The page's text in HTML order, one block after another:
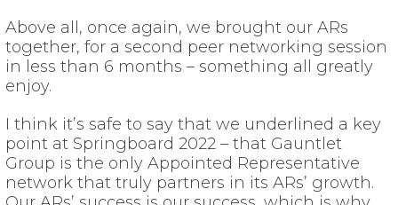
Above all, once again, we brought our ARs
together, for a second peer networking session
in less than 6 months – something all greatly
enjoy.
I think it’s safe to say that we underlined a key
point at Springboard 2022 – that Gauntlet
Group is the only Appointed Representative
network that truly partners in its ARs’ growth.